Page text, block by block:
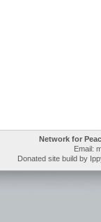
Network for
Email:
Donated site build by